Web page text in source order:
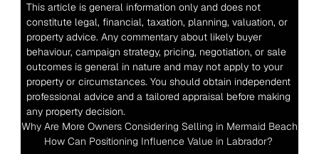
This article is general information only and does not
constitute legal, financial, taxation, planning, valuation, or
property advice. Any commentary about likely buyer
behaviour, campaign strategy, pricing, negotiation, or sale
outcomes is general in nature and may not apply to your
property or circumstances. You should obtain independent
professional advice and a tailored appraisal before making
any property decision.
‹ Why Are More Owners Considering Selling in Mermaid Beach?
How Can Positioning Influence Value in Labrador?